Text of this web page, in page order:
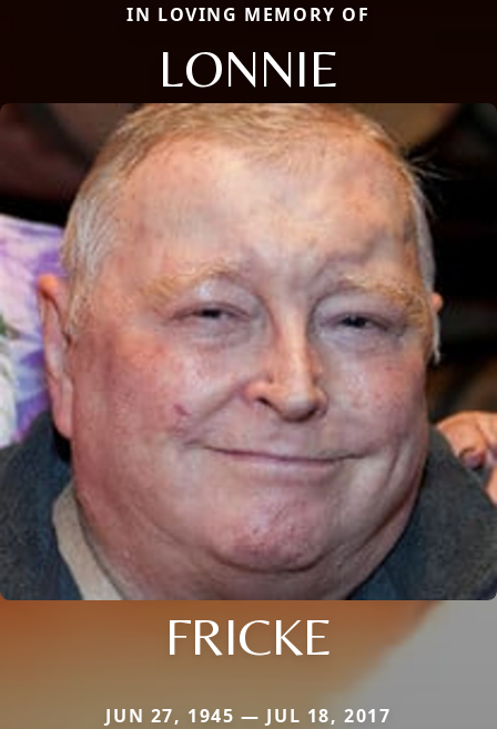
IN LOVING MEMORY OF
LONNIE
FRICKE
JUN 27, 1945 — JUL 18, 2017